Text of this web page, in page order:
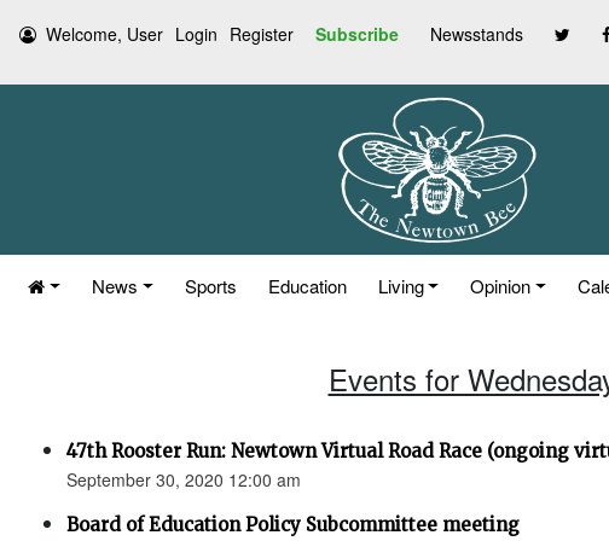
Welcome, User Login Register Subscribe Newsstands
News Sports Education Living Opinion
Events for
47th Rooster Run: Newtown Virtual Road Race (ongoing
September 30, 2020 12:00 am
Board of Education Policy Subcommittee meeting